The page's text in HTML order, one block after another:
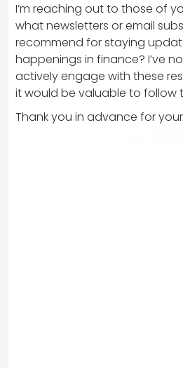
I’m reaching out to those of
what newsletters or email
recommend for staying
happenings in finance? I’ve
actively engage with these
it would be valuable to follow
Thank you in advance for